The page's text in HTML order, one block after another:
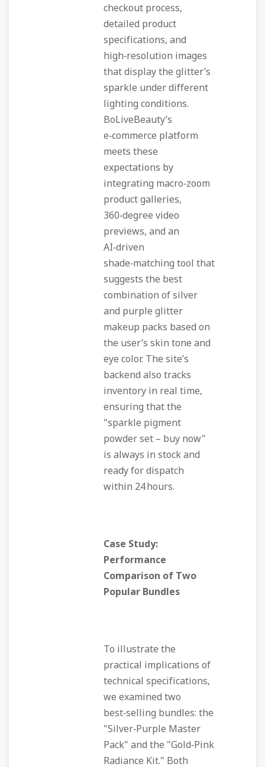
checkout process,
detailed product
specifications, and
high‑resolution images
that display the glitter’s
sparkle under different
lighting conditions.
BoLiveBeauty’s
e‑commerce platform
meets these
expectations by
integrating macro‑zoom
product galleries,
360‑degree video
previews, and an
AI‑driven
shade‑matching tool that
suggests the best
combination of silver
and purple glitter
makeup packs based on
the user’s skin tone and
eye color. The site’s
backend also tracks
inventory in real time,
ensuring that the
"sparkle pigment
powder set – buy now"
is always in stock and
ready for dispatch
within 24 hours.
Case Study:
Performance
Comparison of Two
Popular Bundles
To illustrate the
practical implications of
technical specifications,
we examined two
best‑selling bundles: the
"Silver‑Purple Master
Pack" and the "Gold‑Pink
Radiance Kit." Both